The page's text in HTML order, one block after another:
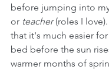
before jumping into
or teacher (roles I
that it's much easier
bed before the sun
warmer months of